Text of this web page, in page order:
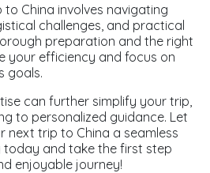
to China involves navigating
challenges, and practical
preparation and the right
your efficiency and focus on
goals.
can further simplify your trip,
to personalized guidance. Let
next trip to China a seamless
today and take the first step
enjoyable journey!